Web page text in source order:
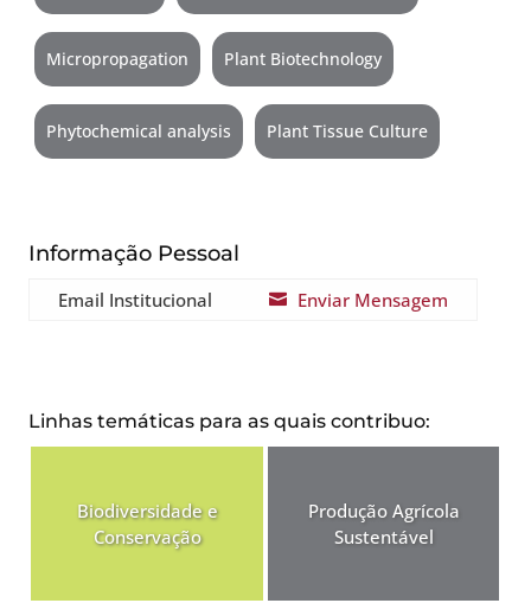
Micropropagation Plant Biotechnology
Phytochemical analysis Plant Tissue Culture
Informação Pessoal
Email Institucional  Enviar Mensagem
Linhas temáticas para as quais contribuo:
Biodiversidade e
Conservação
Produção Agrícola
Sustentável